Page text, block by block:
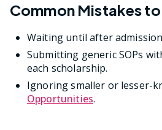
Common Mistakes
Waiting until after
Submitting generic SOPs
each scholarship.
Ignoring smaller or lesser-
Opportunities.